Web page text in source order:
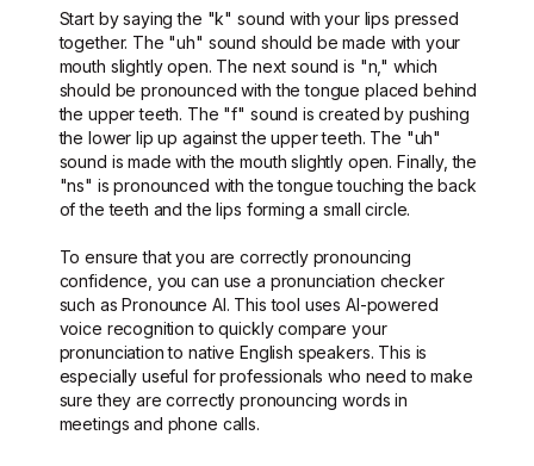
Start by saying the "k" sound with your lips pressed
together. The "uh" sound should be made with your
mouth slightly open. The next sound is "n," which
should be pronounced with the tongue placed behind
the upper teeth. The "f" sound is created by pushing
the lower lip up against the upper teeth. The "uh"
sound is made with the mouth slightly open. Finally, the
"ns" is pronounced with the tongue touching the back
of the teeth and the lips forming a small circle.
To ensure that you are correctly pronouncing
confidence, you can use a pronunciation checker
such as Pronounce AI. This tool uses AI-powered
voice recognition to quickly compare your
pronunciation to native English speakers. This is
especially useful for professionals who need to make
sure they are correctly pronouncing words in
meetings and phone calls.